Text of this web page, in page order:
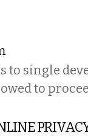
to single
to